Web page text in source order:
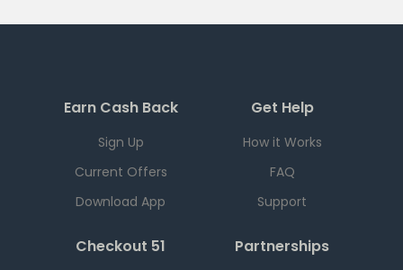
Earn Cash Back
Sign Up
Current Offers
Download App
Get Help
How it Works
FAQ
Support
Checkout 51 Partnerships